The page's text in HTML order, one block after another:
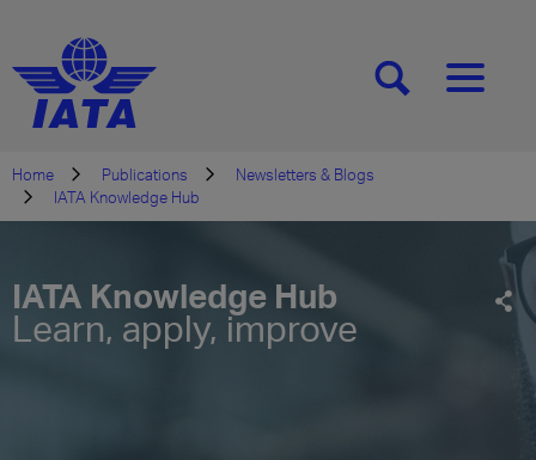
[SEARCH][MENU]
Home Publications
Newsletters & Blogs
IATA Knowledge Hub
IATA Knowledge Hub
Learn, apply, improve